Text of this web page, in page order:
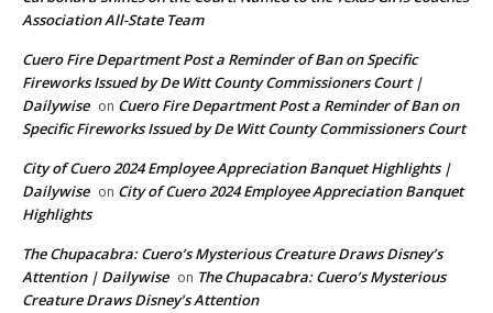
Association All-State Team
Cuero Fire Department Post a Reminder of Ban on Specific
Fireworks Issued by De Witt County Commissioners Court |
Dailywise on Cuero Fire Department Post a Reminder of Ban on
Specific Fireworks Issued by De Witt County Commissioners Court
City of Cuero 2024 Employee Appreciation Banquet Highlights |
Dailywise on City of Cuero 2024 Employee Appreciation Banquet
Highlights
The Chupacabra: Cuero’s Mysterious Creature Draws Disney’s
Attention | Dailywise on The Chupacabra: Cuero’s Mysterious
Creature Draws Disney’s Attention